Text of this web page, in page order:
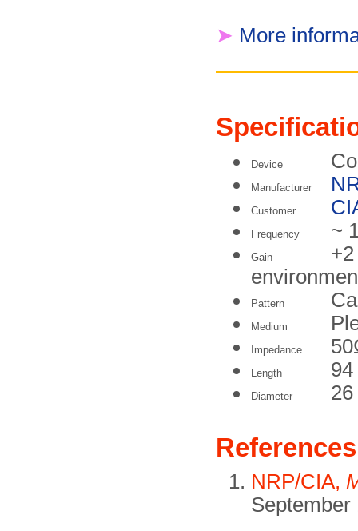
➤ More
Device
Manufacturer
Customer
Frequency ~
Gain
Pattern
Medium
Impedance
Length
Diameter
References
NRP/CIA,
September